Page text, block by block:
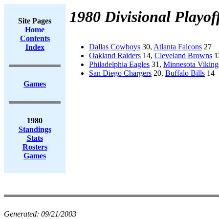
Site Pages
Home
Contents
Index
Games
1980
Standings
Stats
Rosters
Games
1980 Divisional
Dallas Cowboys 30, Atlanta Falcons 27
Oakland Raiders 14, Cleveland Browns
Philadelphia Eagles 31, Minnesota
San Diego Chargers 20, Buffalo Bills 14
Generated: 09/21/2003